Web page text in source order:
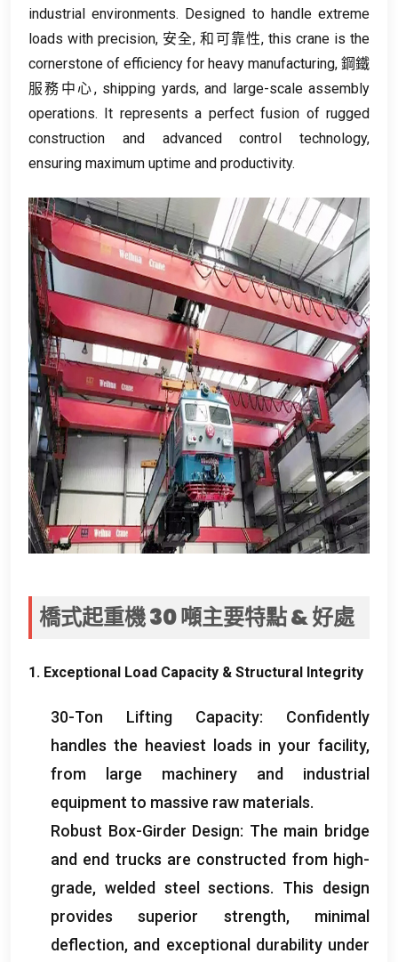
industrial environments. Designed to handle extreme
loads with precision, 安全, 和可靠性, this crane is the
cornerstone of efficiency for heavy manufacturing, 鋼鐵
服務中心, shipping yards,and large-scale assembly
operations. It represents a perfect fusion of rugged
construction and advanced control technology,
ensuring maximum uptime and productivity.
橋式起重機 30 噸主要特點 & 好處
1. Exceptional Load Capacity & Structural Integrity
30-Ton Lifting Capacity: Confidently
handles the heaviest loads in your facility,
from large machinery and industrial
equipment to massive raw materials.
Robust Box-Girder Design: The main bridge
and end trucks are constructed from high-
grade, welded steel sections. This design
provides superior strength, minimal
deflection, and exceptional durability under